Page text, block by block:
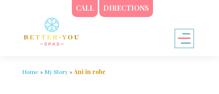
CALL DIRECTIONS
Home » My Story»Ani in robe